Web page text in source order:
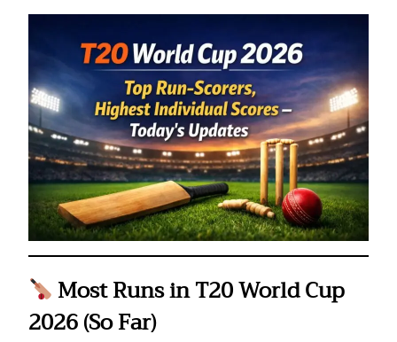
Most Runs in T20 World Cup
2026 (So Far)